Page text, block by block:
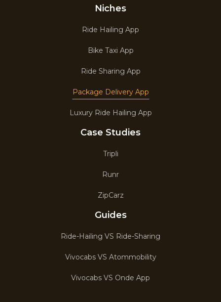
Niches
Ride Hailing App
Bike Taxi App
Ride Sharing App
Package Delivery App
Luxury Ride Hailing App
Case Studies
Tripli
Runr
ZipCarz
Guides
Ride-Hailing VS Ride-Sharing
Vivocabs VS Atommobility
Vivocabs VS Onde App